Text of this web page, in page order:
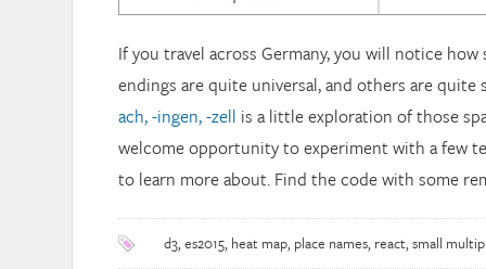
If you travel across Germany, you will notice how
endings are quite universal, and others are quite
ach, -ingen, -zell is a little exploration of those
welcome opportunity to experiment with a few
to learn more about. Find the code with some
d3,es2015, heat map, place names, react,small